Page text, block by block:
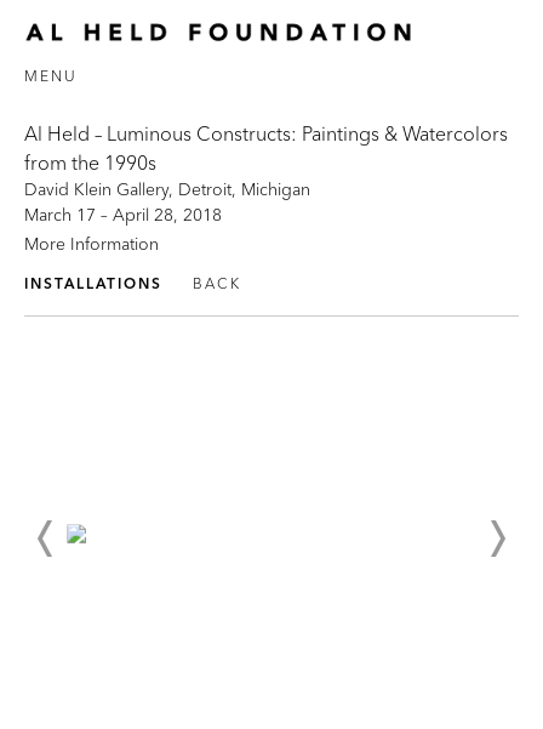
MENU
Al Held – Luminous Constructs: Paintings & Watercolors
from the 1990s
David Klein Gallery, Detroit, Michigan
March 17 – April 28, 2018
More Information
INSTALLATIONS BACK